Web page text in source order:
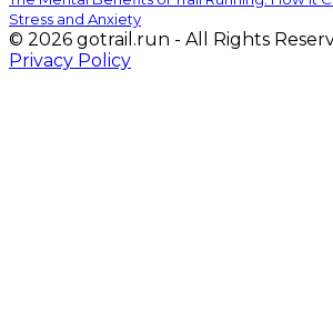
Stress and Anxiety
© 2026 gotrail.run - All Rights
Privacy Policy